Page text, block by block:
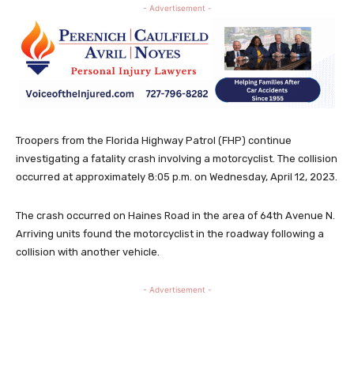
- Advertisement -
Troopers from the Florida Highway Patrol (FHP) continue
investigating a fatality crash involving a motorcyclist. The collision
occurred at approximately 8:05 p.m. on Wednesday, April 12, 2023.
The crash occurred on Haines Road in the area of 64th Avenue N.
Arriving units found the motorcyclist in the roadway following a
collision with another vehicle.
- Advertisement -